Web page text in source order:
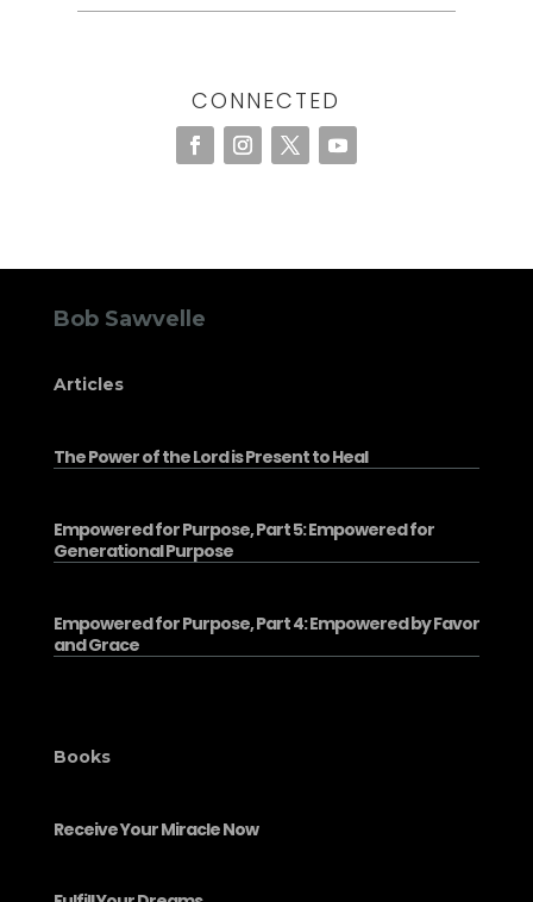
CONNECTED
Bob Sawvelle
Articles
The Power of the Lord is Present to Heal
Empowered for Purpose, Part 5: Empowered for
Generational Purpose
Empowered for Purpose, Part 4: Empowered by Favor
and Grace
Books
Receive Your Miracle Now